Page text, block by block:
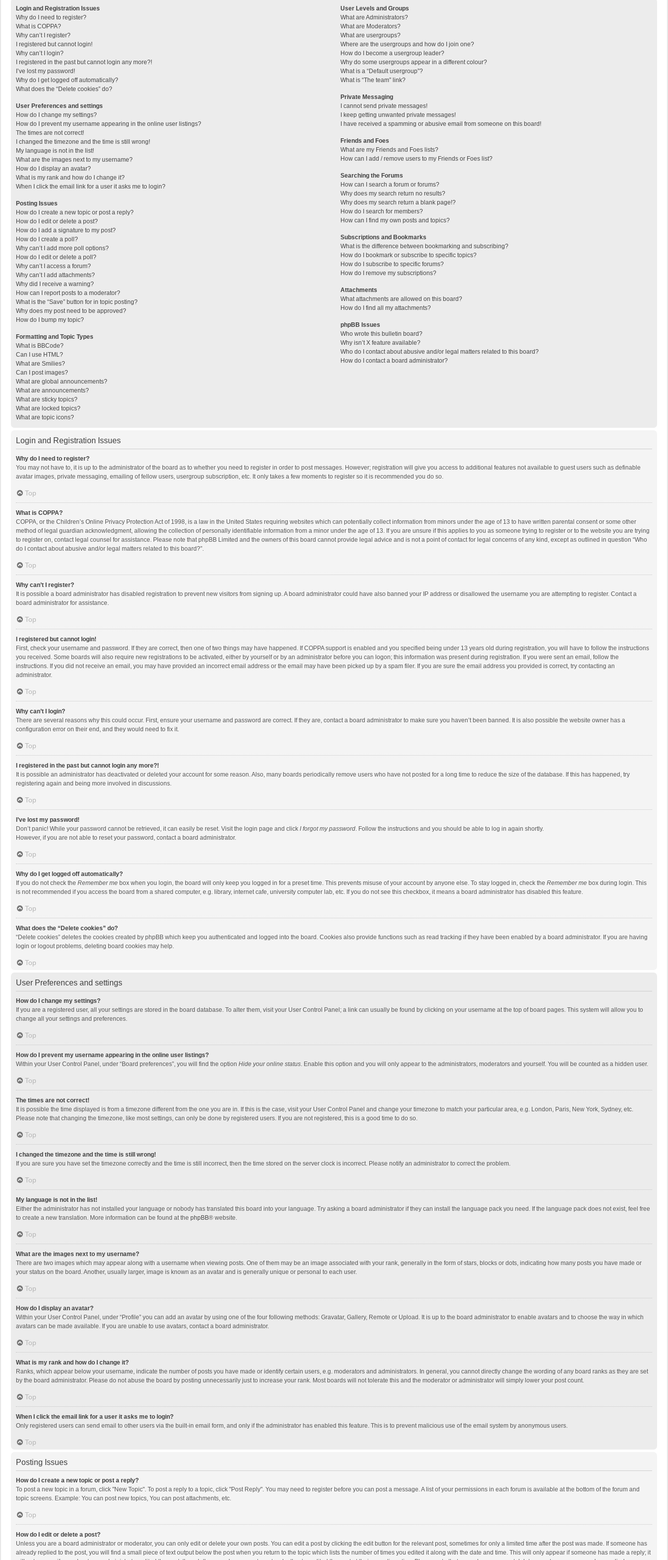
Login and Registration Issues
Why do I need to register?
What is COPPA?
Why can’t I register?
I registered but cannot login!
Why can’t I login?
I registered in the past but cannot login any more?!
I’ve lost my password!
Why do I get logged off automatically?
What does the “Delete cookies” do?
User Preferences and settings
How do I change my settings?
How do I prevent my username appearing in the online user listings?
The times are not correct!
I changed the timezone and the time is still wrong!
My language is not in the list!
What are the images next to my username?
How do I display an avatar?
What is my rank and how do I change it?
When I click the email link for a user it asks me to login?
Posting Issues
How do I create a new topic or post a reply?
How do I edit or delete a post?
How do I add a signature to my post?
How do I create a poll?
Why can’t I add more poll options?
How do I edit or delete a poll?
Why can’t I access a forum?
Why can’t I add attachments?
Why did I receive a warning?
How can I report posts to a moderator?
What is the “Save” button for in topic posting?
Why does my post need to be approved?
How do I bump my topic?
Formatting and Topic Types
What is BBCode?
Can I use HTML?
What are Smilies?
Can I post images?
What are global announcements?
What are announcements?
What are sticky topics?
What are locked topics?
What are topic icons?
User Levels and Groups
What are Administrators?
What are Moderators?
What are usergroups?
Where are the usergroups and how do I join one?
How do I become a usergroup leader?
Why do some usergroups appear in a different colour?
What is a “Default usergroup”?
What is “The team” link?
Private Messaging
I cannot send private messages!
I keep getting unwanted private messages!
I have received a spamming or abusive email from someone on this board!
Friends and Foes
What are my Friends and Foes lists?
How can I add / remove users to my Friends or Foes list?
Searching the Forums
How can I search a forum or forums?
Why does my search return no results?
Why does my search return a blank page!?
How do I search for members?
How can I find my own posts and topics?
Subscriptions and Bookmarks
What is the difference between bookmarking and subscribing?
How do I bookmark or subscribe to specific topics?
How do I subscribe to specific forums?
How do I remove my subscriptions?
Attachments
What attachments are allowed on this board?
How do I find all my attachments?
phpBB Issues
Who wrote this bulletin board?
Why isn’t X feature available?
Who do I contact about abusive and/or legal matters related to this board?
How do I contact a board administrator?
Login and Registration Issues
Why do I need to register?
You may not have to, it is up to the administrator of the board as to whether you need to register in order to post messages. However; registration will give you access to additional features not available to guest users such as definable
avatar images, private messaging, emailing of fellow users, usergroup subscription, etc. It only takes a few moments to register so it is recommended you do so.
Top
What is COPPA?
COPPA, or the Children’s Online Privacy Protection Act of 1998, is a law in the United States requiring websites which can potentially collect information from minors under the age of 13 to have written parental consent or some other
method of legal guardian acknowledgment, allowing the collection of personally identifiable information from a minor under the age of 13. If you are unsure if this applies to you as someone trying to register or to the website you are trying
to register on, contact legal counsel for assistance. Please note that phpBB Limited and the owners of this board cannot provide legal advice and is not a point of contact for legal concerns of any kind, except as outlined in question “Who
do I contact about abusive and/or legal matters related to this board?”.
Top
Why can’t I register?
It is possible a board administrator has disabled registration to prevent new visitors from signing up. A board administrator could have also banned your IP address or disallowed the username you are attempting to register. Contact a
board administrator for assistance.
Top
I registered but cannot login!
First, check your username and password. If they are correct, then one of two things may have happened. If COPPA support is enabled and you specified being under 13 years old during registration, you will have to follow the instructions
you received. Some boards will also require new registrations to be activated, either by yourself or by an administrator before you can logon; this information was present during registration. If you were sent an email, follow the
instructions. If you did not receive an email, you may have provided an incorrect email address or the email may have been picked up by a spam filer. If you are sure the email address you provided is correct, try contacting an
administrator.
Top
Why can’t I login?
There are several reasons why this could occur. First, ensure your username and password are correct. If they are, contact a board administrator to make sure you haven’t been banned. It is also possible the website owner has a
configuration error on their end, and they would need to fix it.
Top
I registered in the past but cannot login any more?!
It is possible an administrator has deactivated or deleted your account for some reason. Also, many boards periodically remove users who have not posted for a long time to reduce the size of the database. If this has happened, try
registering again and being more involved in discussions.
Top
I’ve lost my password!
Don’t panic! While your password cannot be retrieved, it can easily be reset. Visit the login page and click I forgot my password . Follow the instructions and you should be able to log in again shortly.
However, if you are not able to reset your password, contact a board administrator.
Top
Why do I get logged off automatically?
If you do not check the Remember me box when you login, the board will only keep you logged in for a preset time. This prevents misuse of your account by anyone else. To stay logged in, check the Remember me box during login. This
is not recommended if you access the board from a shared computer, e.g. library, internet cafe, university computer lab, etc. If you do not see this checkbox, it means a board administrator has disabled this feature.
Top
What does the “Delete cookies” do?
“Delete cookies” deletes the cookies created by phpBB which keep you authenticated and logged into the board. Cookies also provide functions such as read tracking if they have been enabled by a board administrator. If you are having
login or logout problems, deleting board cookies may help.
Top
User Preferences and settings
How do I change my settings?
If you are a registered user, all your settings are stored in the board database. To alter them, visit your User Control Panel; a link can usually be found by clicking on your username at the top of board pages. This system will allow you to
change all your settings and preferences.
Top
How do I prevent my username appearing in the online user listings?
Within your User Control Panel, under “Board preferences”, you will find the option Hide your online status . Enable this option and you will only appear to the administrators, moderators and yourself. You will be counted as a hidden user.
Top
The times are not correct!
It is possible the time displayed is from a timezone different from the one you are in. If this is the case, visit your User Control Panel and change your timezone to match your particular area, e.g. London, Paris, New York, Sydney, etc.
Please note that changing the timezone, like most settings, can only be done by registered users. If you are not registered, this is a good time to do so.
Top
I changed the timezone and the time is still wrong!
If you are sure you have set the timezone correctly and the time is still incorrect, then the time stored on the server clock is incorrect. Please notify an administrator to correct the problem.
Top
My language is not in the list!
Either the administrator has not installed your language or nobody has translated this board into your language. Try asking a board administrator if they can install the language pack you need. If the language pack does not exist, feel free
to create a new translation. More information can be found at the phpBB® website.
Top
What are the images next to my username?
There are two images which may appear along with a username when viewing posts. One of them may be an image associated with your rank, generally in the form of stars, blocks or dots, indicating how many posts you have made or
your status on the board. Another, usually larger, image is known as an avatar and is generally unique or personal to each user.
Top
How do I display an avatar?
Within your User Control Panel, under “Profile” you can add an avatar by using one of the four following methods: Gravatar, Gallery, Remote or Upload. It is up to the board administrator to enable avatars and to choose the way in which
avatars can be made available. If you are unable to use avatars, contact a board administrator.
Top
What is my rank and how do I change it?
Ranks, which appear below your username, indicate the number of posts you have made or identify certain users, e.g. moderators and administrators. In general, you cannot directly change the wording of any board ranks as they are set
by the board administrator. Please do not abuse the board by posting unnecessarily just to increase your rank. Most boards will not tolerate this and the moderator or administrator will simply lower your post count.
Top
When I click the email link for a user it asks me to login?
Only registered users can send email to other users via the built-in email form, and only if the administrator has enabled this feature. This is to prevent malicious use of the email system by anonymous users.
Top
Posting Issues
How do I create a new topic or post a reply?
To post a new topic in a forum, click "New Topic". To post a reply to a topic, click "Post Reply". You may need to register before you can post a message. A list of your permissions in each forum is available at the bottom of the forum and
topic screens. Example: You can post new topics, You can post attachments, etc.
Top
How do I edit or delete a post?
Unless you are a board administrator or moderator, you can only edit or delete your own posts. You can edit a post by clicking the edit button for the relevant post, sometimes for only a limited time after the post was made. If someone has
already replied to the post, you will find a small piece of text output below the post when you return to the topic which lists the number of times you edited it along with the date and time. This will only appear if someone has made a reply; it